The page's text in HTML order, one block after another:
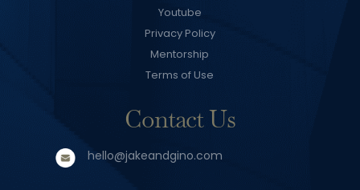
Youtube
Privacy Policy
Mentorship
Terms of Use
Contact Us
hello@jakeandgino.com